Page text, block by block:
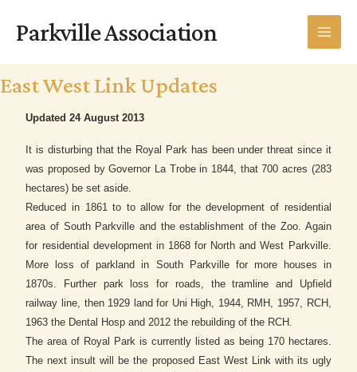
Parkville Association
East West Link Updates
Updated 24 August 2013
It is disturbing that the Royal Park has been under threat since it
was proposed by Governor La Trobe in 1844, that 700 acres (283
hectares) be set aside.
Reduced in 1861 to to allow for the development of residential
area of South Parkville and the establishment of the Zoo. Again
for residential development in 1868 for North and West Parkville.
More loss of parkland in South Parkville for more houses in
1870s. Further park loss for roads, the tramline and Upfield
railway line, then 1929 land for Uni High, 1944, RMH, 1957, RCH,
1963 the Dental Hosp and 2012 the rebuilding of the RCH.
The area of Royal Park is currently listed as being 170 hectares.
The next insult will be the proposed East West Link with its ugly